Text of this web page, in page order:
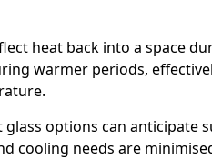
heat back into a space
warmer periods,
options can anticipate
cooling needs are